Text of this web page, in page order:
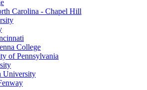
Carolina - Chapel Hill
College
of Pennsylvania
University